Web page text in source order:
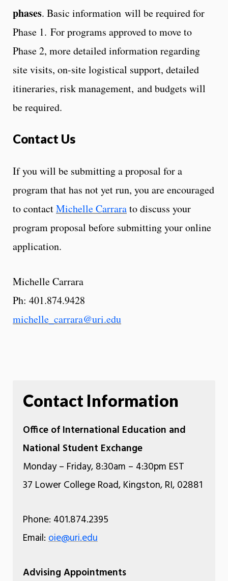
phases. Basic information will be required for
Phase 1. For programs approved to move to
Phase 2, more detailed information regarding
site visits, on-site logistical support, detailed
itineraries, risk management, and budgets will
be required.
Contact Us
If you will be submitting a proposal for a
program that has not yet run, you are encouraged
to contactMichelle Carrarato discuss your
program proposal before submitting your online
application.
Michelle Carrara
Ph: 401.874.9428
michelle_carrara@uri.edu
Contact Information
Office of International Education and
National Student Exchange
Monday – Friday, 8:30am – 4:30pm EST
37 Lower College Road, Kingston, RI, 02881
Phone: 401.874.2395
Email: oie@uri.edu
Advising Appointments